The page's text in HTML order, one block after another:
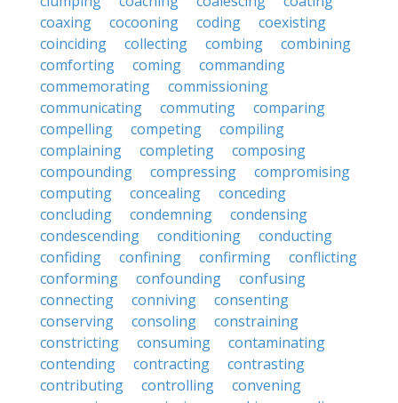
coaxing
cocooning coding
coexisting
coinciding
collecting combing
combining
comforting
coming
commanding
commemorating
commissioning
communicating
commuting
comparing
compelling
competing
compiling
complaining
completing
composing
compounding
compressing
compromising
computing
concealing
conceding
concluding
condemning
condensing
condescending
conditioning
conducting
confiding
confining confirming
conflicting
conforming
confounding
confusing
connecting
conniving
consenting
conserving
consoling
constraining
constricting
consuming
contaminating
contending
contracting
contrasting
contributing
controlling
convening